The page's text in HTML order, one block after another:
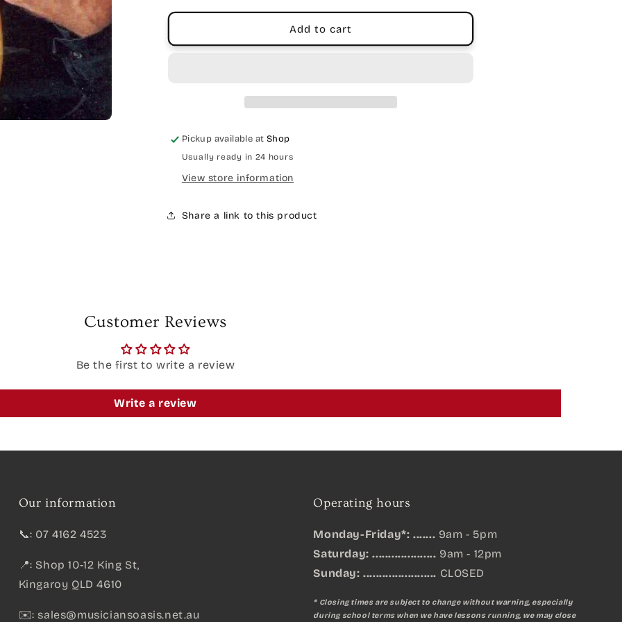
Add to cart
Pickup available at Shop
Usually ready in 24 hours
View store information
Share a link to this product
Customer Reviews
Be the first to write a review
Write a review
Our information
📞: 07 4162 4523
📍: Shop 10-12 King St,
Kingaroy QLD 4610
✉️: sales@musiciansoasis.net.au
Operating hours
Monday-Friday*: ....... 9am - 5pm
Saturday: .................... 9am - 12pm
Sunday: ....................... CLOSED
* Closing times are subject to change without warning, especially
during school terms when we have lessons running, we may close